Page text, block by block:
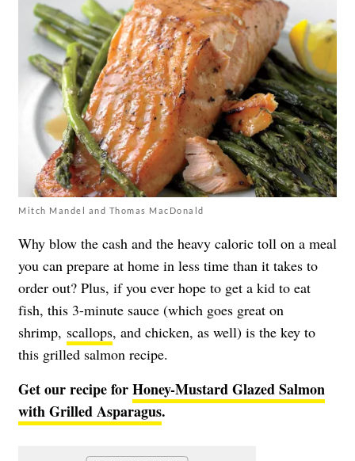
Mitch Mandel and Thomas MacDonald
Why blow the cash and the heavy caloric toll on a meal
you can prepare at home in less time than it takes to
order out? Plus, if you ever hope to get a kid to eat
fish, this 3-minute sauce (which goes great on
shrimp, scallops, and chicken, as well) is the key to
this grilled salmon recipe.
Get our recipe forHoney-Mustard Glazed Salmon
with Grilled Asparagus.